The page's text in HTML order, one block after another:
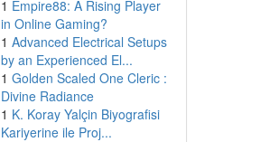
1 Empire88: A Rising Player
in Online Gaming?
1 Advanced Electrical Setups
by an Experienced El...
1 Golden Scaled One Cleric :
Divine Radiance
1 K. Koray Yalçin Biyografisi
Kariyerine ile Proj...